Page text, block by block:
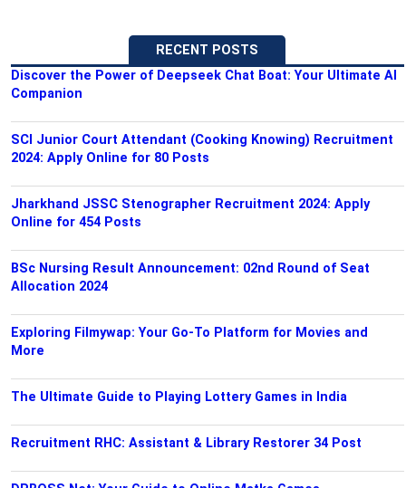
RECENT POSTS
Discover the Power of Deepseek Chat Boat: Your Ultimate AI
Companion
SCI Junior Court Attendant (Cooking Knowing) Recruitment
2024: Apply Online for 80 Posts
Jharkhand JSSC Stenographer Recruitment 2024: Apply
Online for 454 Posts
BSc Nursing Result Announcement: 02nd Round of Seat
Allocation 2024
Exploring Filmywap: Your Go-To Platform for Movies and
More
The Ultimate Guide to Playing Lottery Games in India
Recruitment RHC: Assistant & Library Restorer 34 Post